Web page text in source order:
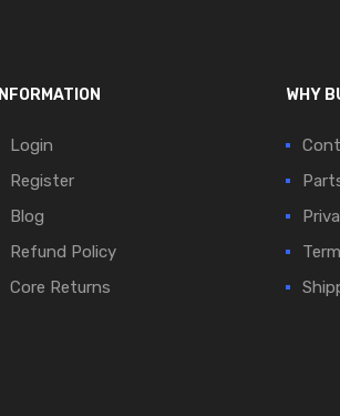
INFORMATION
Login
Register
Blog
Refund Policy
Core Returns
WHY